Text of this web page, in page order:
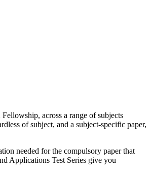
across a range of subjects
of subject, and a subject-specific paper,
needed for the compulsory paper that
Applications Test Series give you